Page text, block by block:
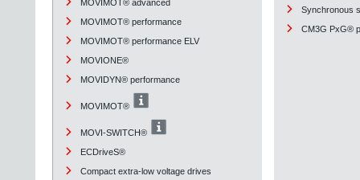
MOVIMOT® advanced
MOVIMOT® performance
MOVIMOT® performance ELV
MOVIONE®
MOVIDYN® performance
MOVIMOT®
MOVI-SWITCH®
ECDriveS®
Compact extra-low voltage drives
Synchronous
CM3G PxG®